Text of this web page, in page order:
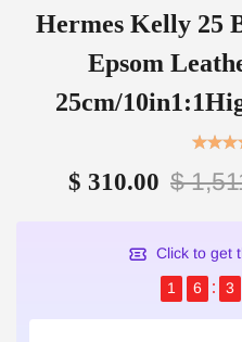
Hermes Kelly 25
Epsom
25cm/
$ 310.00 $
Click to get
1
6 3